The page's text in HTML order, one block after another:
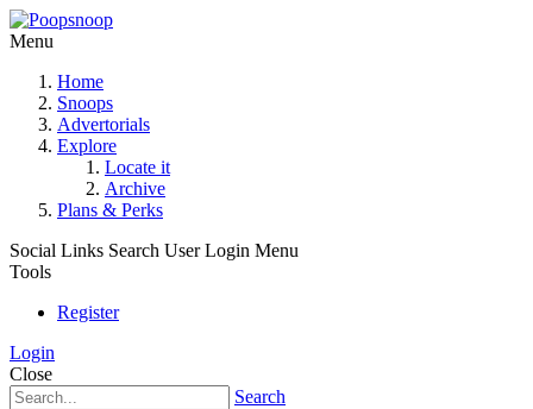
Menu
Home
Snoops
Advertorials
Explore
Locate it
Archive
Plans & Perks
Social Links Search User Login Menu
Tools
Register
Login
Close
Search